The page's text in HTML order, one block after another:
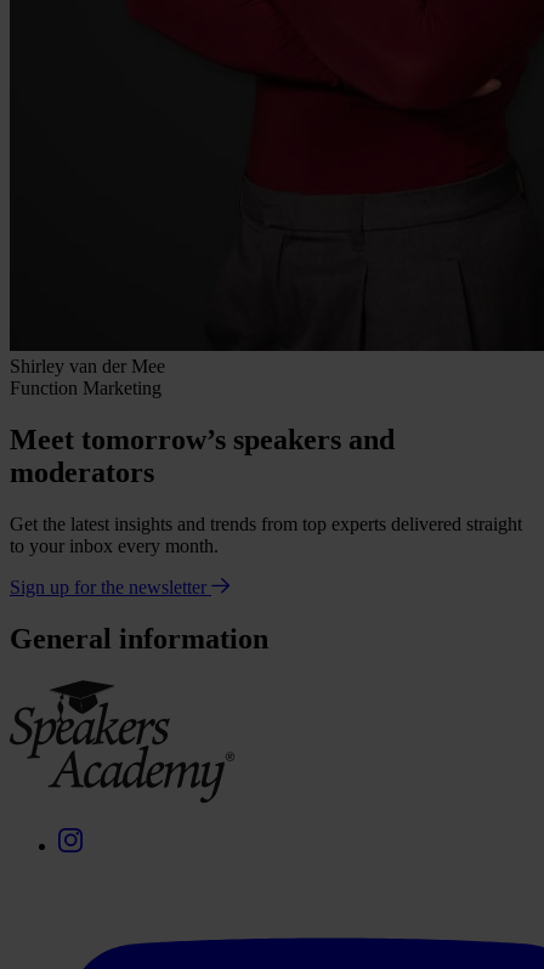
Shirley van der Mee
Function Marketing
Meet tomorrow’s speakers and
moderators
Get the latest insights and trends from top experts delivered straight
to your inbox every month.
Sign up for the newsletter
General information